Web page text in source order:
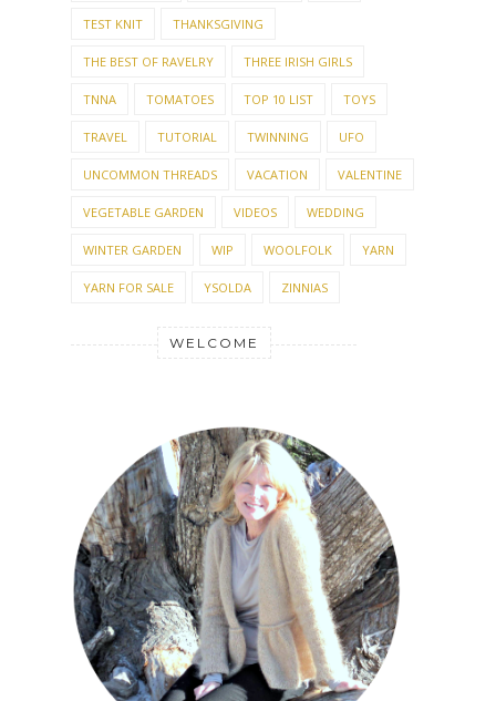
TEST KNIT THANKSGIVING
THE BEST OF RAVELRY THREE IRISH GIRLS
TNNA TOMATOES TOP 10 LIST TOYS
TRAVEL TUTORIAL TWINNING UFO
UNCOMMON THREADS VACATION VALENTINE
VEGETABLE GARDEN VIDEOS WEDDING
WINTER GARDEN WIP WOOLFOLK YARN
YARN FOR SALE YSOLDA ZINNIAS
WELCOME